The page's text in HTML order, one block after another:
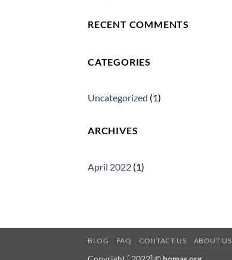
RECENT COMMENTS
CATEGORIES
Uncategorized (1)
ARCHIVES
April 2022 (1)
BLOG FAQ CONTACT US ABOUT US